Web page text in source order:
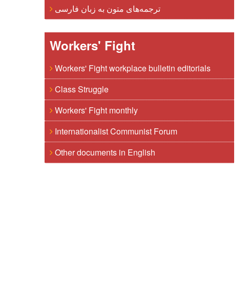
ترجمه‌های متون به زبان فارسی
Workers' Fight
Workers' Fight workplace bulletin editorials
Class Struggle
Workers' Fight monthly
Internationalist Communist Forum
Other documents in English